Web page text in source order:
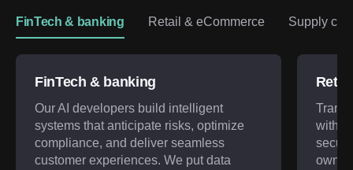
FinTech & banking Retail & eCommerce Supply
FinTech & banking
Our AI developers build intelligent
systems that anticipate risks, optimize
compliance, and deliver seamless
customer experiences. We put data
with